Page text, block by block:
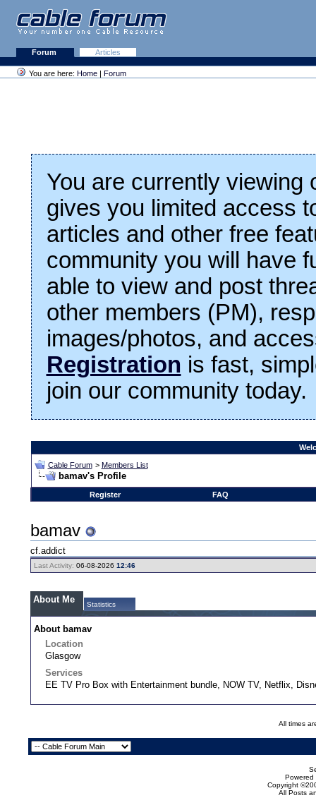
Forum Articles
You are here: Home | Forum
You are currently viewing
gives you limited access
articles and other free
community you will have
able to view and post
other members (PM),
images/photos, and
Registration is fast,
join our community today.
Cable Forum > Members List
bamav's Profile
Register FAQ
bamav
cf.addict
Last Activity: 06-08-202612:46
About Me Statistics
About bamav
Location
Glasgow
Services
EE TV Pro Box with Entertainment bundle, NOW TV, Netflix,
All times
Powered
Copyright
All Posts